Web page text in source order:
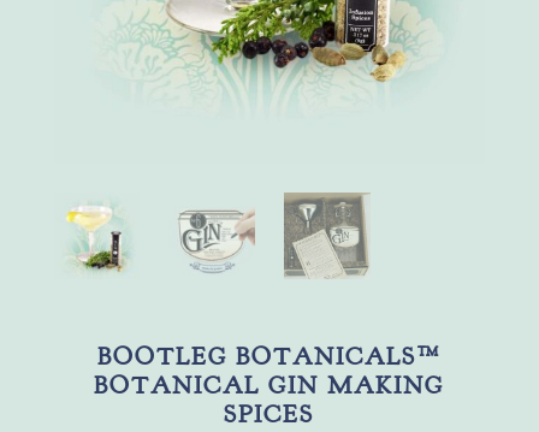
BOOTLEG BOTANICALS™
BOTANICAL GIN MAKING
SPICES